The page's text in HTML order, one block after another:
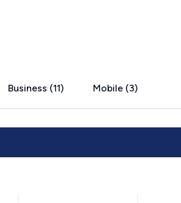
Business (11) Mobile (3)